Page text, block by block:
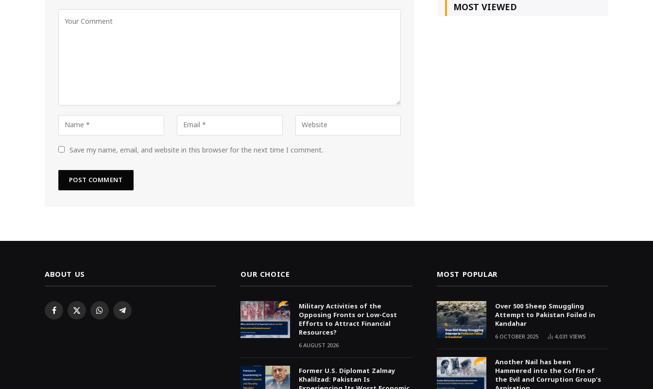
Save my name, email, and website in this browser for the next time I comment.
MOST VIEWED
ABOUT US
Facebook
X WhatsAppTelegram
OUR CHOICE
Military Activities of the
Opposing Fronts or Low-Cost
Efforts to Attract Financial
Resources?
6 AUGUST 2026
Former U.S. Diplomat Zalmay
Khalilzad: Pakistan Is
MOST POPULAR
Over 500 Sheep Smuggling
Attempt to Pakistan Foiled in
Kandahar
6 OCTOBER 2025 4,031 VIEWS
Another Nail has been
Hammered into the Coffin of
the Evil and Corruption Group’s